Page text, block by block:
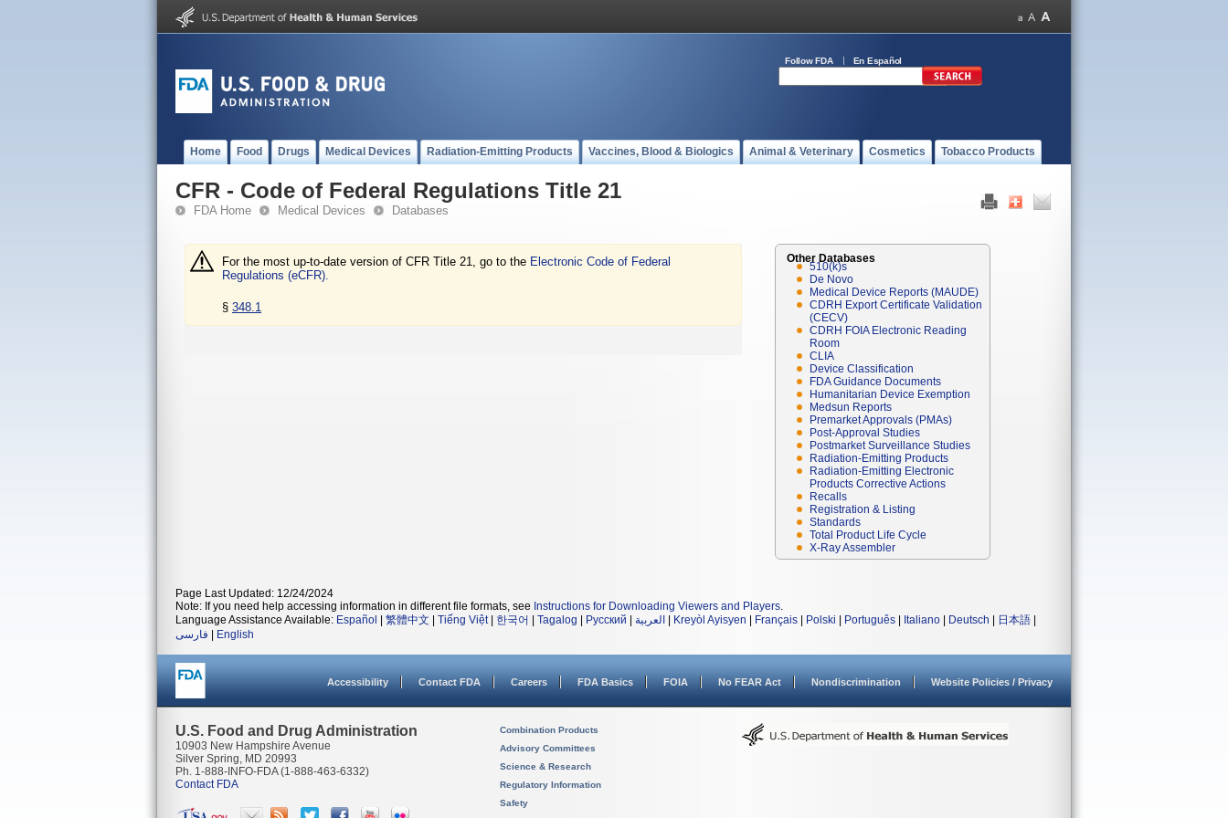
Follow FDA En Español
Home Food Drugs Medical Devices Radiation-Emitting Products Vaccines, Blood & Biologics Animal & Veterinary Cosmetics Tobacco Products
CFR - Code of Federal Regulations Title 21
FDA Home Medical Devices Databases
For the most up-to-date version of CFR Title 21, go to the Electronic Code of Federal
Regulations (eCFR).
§ 348.1
Other Databases
510(k)s
De Novo
Medical Device Reports (MAUDE)
CDRH Export Certificate Validation
(CECV)
CDRH FOIA Electronic Reading
Room
CLIA
Device Classification
FDA Guidance Documents
Humanitarian Device Exemption
Medsun Reports
Premarket Approvals (PMAs)
Post-Approval Studies
Postmarket Surveillance Studies
Radiation-Emitting Products
Radiation-Emitting Electronic
Products Corrective Actions
Recalls
Registration & Listing
Standards
Total Product Life Cycle
X-Ray Assembler
Page Last Updated: 12/24/2024
Note: If you need help accessing information in different file formats, see Instructions for Downloading Viewers and Players.
Language Assistance Available: Español 繁體中文 Tiếng Việt| 한국어 Tagalog Русский العربية Kreyòl Ayisyen Français Polski Português Italiano Deutsch 日本語
فارسی
English
Accessibility Contact FDA Careers FDA Basics FOIA No FEAR Act Nondiscrimination Website Policies / Privacy
U.S. Food and Drug Administration
10903 New Hampshire Avenue
Silver Spring, MD 20993
Ph. 1-888-INFO-FDA (1-888-463-6332)
Contact FDA
Combination Products
Advisory Committees
Science & Research
Regulatory Information
Safety